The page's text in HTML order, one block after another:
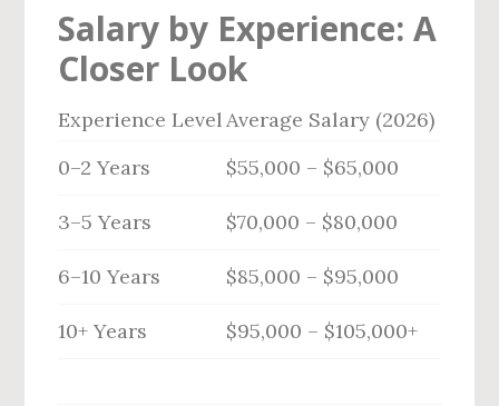
Salary by Experience: A
Closer Look
Experience LevelAverage Salary (2026)
0–2 Years
$55,000 – $65,000
3–5 Years $70,000 – $80,000
6–10 Years $85,000 – $95,000
10+ Years $95,000 – $105,000+